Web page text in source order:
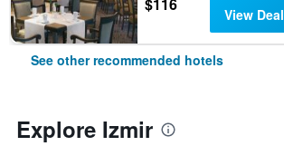
View Deal
See other recommended hotels
Explore Izmir